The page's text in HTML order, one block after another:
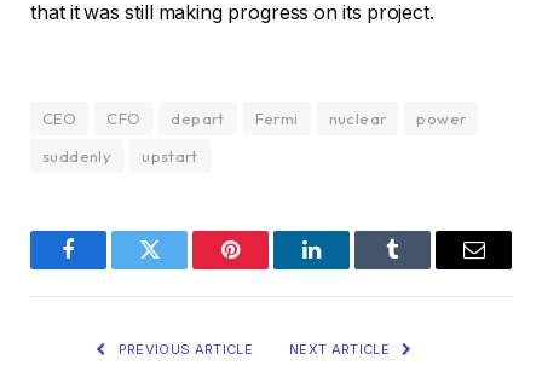
that it was still making progress on its project.
CEO CFO depart Fermi nuclear
power
suddenly
upstart
FacebookTwitter Pinterest LinkedInTumblr Email
PREVIOUS ARTICLE NEXT ARTICLE